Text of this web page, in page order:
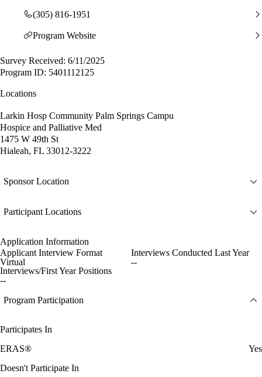
(305) 816-1951
Program Website
Survey Received: 6/11/2025
Program ID: 5401112125
Locations
Larkin Hosp Community Palm Springs Campu
Hospice and Palliative Med
1475 W 49th St
Hialeah, FL 33012-3222
Sponsor Location
Participant Locations
Application Information
Applicant Interview Format
Virtual
Interviews Conducted Last Year
--
Interviews/First Year Positions
--
Program Participation
Participates In
ERAS®
Yes
Doesn't Participate In